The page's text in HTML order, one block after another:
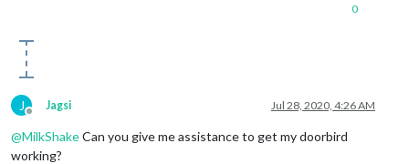
0
J
Offline
Jagsi Jul 28, 2020, 4:26 AM
@MilkShakeCan you give me assistance to get my doorbird
working?